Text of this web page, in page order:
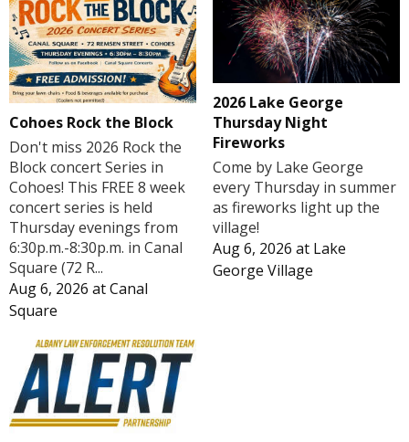
Cohoes Rock the Block
Don't miss 2026 Rock the
Block concert Series in
Cohoes! This FREE 8 week
concert series is held
Thursday evenings from
6:30p.m.-8:30p.m. in Canal
Square (72 R...
Aug 6, 2026 atCanal
Square
2026 Lake George
Thursday Night
Fireworks
Come by Lake George
every Thursday in summer
as fireworks light up the
village!
Aug 6, 2026 at Lake
George Village